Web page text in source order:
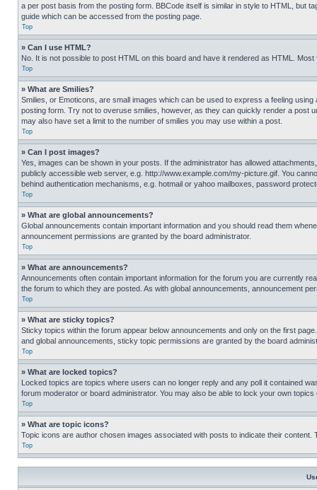
a per post basis from the posting form. BBCode itself is similar in style to HTML, but
guide which can be accessed from the posting page.
Top
» Can I use HTML?
No. It is not possible to post HTML on this board and have it rendered as HTML.
Top
» What are Smilies?
Smilies, or Emoticons, are small images which can be used to express a feeling
posting form. Try not to overuse smilies, however, as they can quickly render a post
may also have set a limit to the number of smilies you may use within a post.
Top
» Can I post images?
Yes, images can be shown in your posts. If the administrator has allowed
publicly accessible web server, e.g. http://www.example.com/my-picture.gif. You
behind authentication mechanisms, e.g. hotmail or yahoo mailboxes, password
Top
» What are global announcements?
Global announcements contain important information and you should read them
announcement permissions are granted by the board administrator.
Top
» What are announcements?
Announcements often contain important information for the forum you are currently
the forum to which they are posted. As with global announcements, announcement
Top
» What are sticky topics?
Sticky topics within the forum appear below announcements and only on the first
and global announcements, sticky topic permissions are granted by the board
Top
» What are locked topics?
Locked topics are topics where users can no longer reply and any poll it contained
forum moderator or board administrator. You may also be able to lock your own
Top
» What are topic icons?
Topic icons are author chosen images associated with posts to indicate their
Top